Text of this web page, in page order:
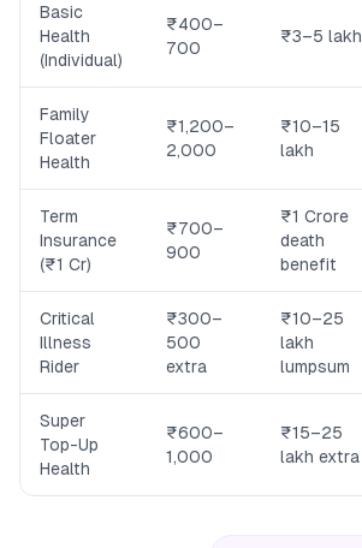
Basic
Health
(Individual)
₹400–
700
₹3–5 lakh
Family
Floater
Health
₹1,200–
2,000
₹10–15
lakh
Term
Insurance
(₹1 Cr)
₹700–
900
₹1 Crore
death
benefit
Critical
Illness
Rider
₹300–
500
extra
₹10–25
lakh
lumpsum
Super
Top-Up
Health
₹600–
1,000
₹15–25
lakh extra